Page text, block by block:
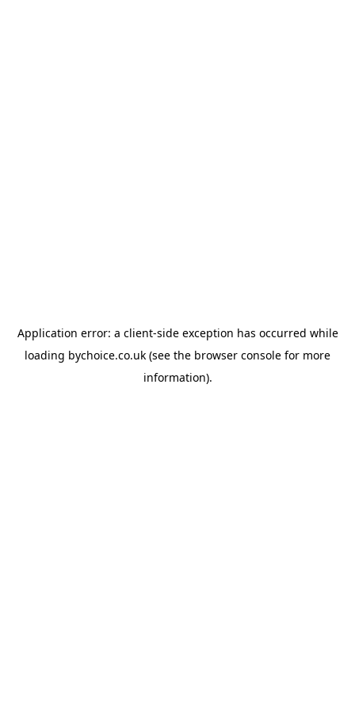
Application error: a client-side exception has occurred while
loading bychoice.co.uk (see the browser console for more
information).